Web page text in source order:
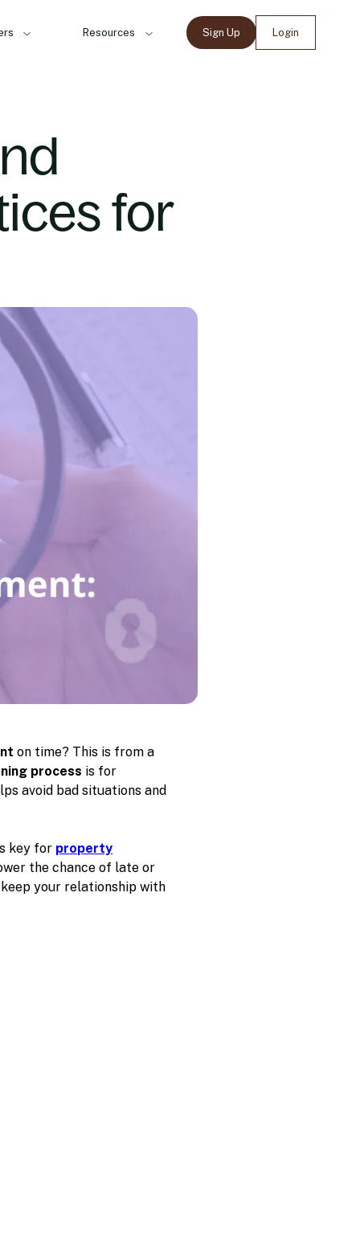
Resources Sign Up Login
for
on time? This is from a
process is for
avoid bad situations and
key for property
the chance of late or
your relationship with